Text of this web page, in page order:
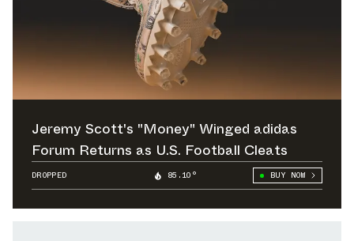
Jeremy Scott's "Money" Winged adidas
Forum Returns as U.S. Football Cleats
DROPPED 85.10° BUY NOW